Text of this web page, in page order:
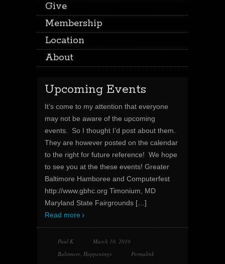
Give
Membership
Location
About
Upcoming Events
It’s come to my attention that everyone
may not be aware of the upcoming
events. So I thought I’d post about them.
They are however posted on the calendar
to the right for future reference! We hope
to see you at the these events! Greater
Baltimore Hamboree and Computerfest
http://www.gbhc.org Timonium, MD
Maryland State Fairgrounds […]
Read more
Paul K
March 10, 2010
Baltimore, Happenings Permalink